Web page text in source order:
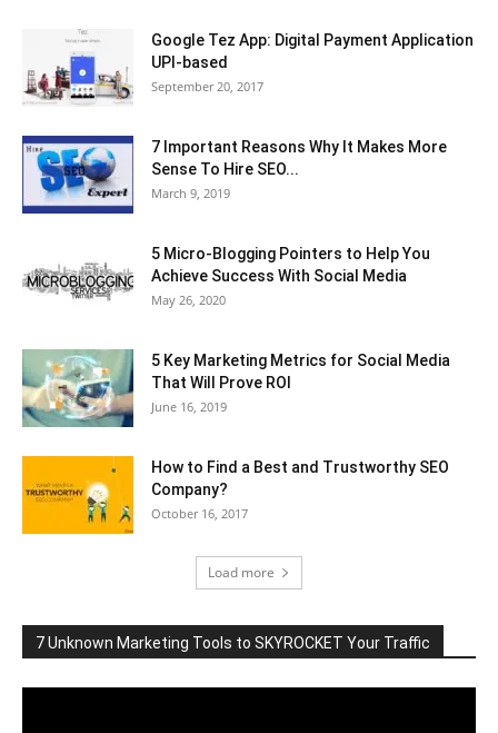
Google Tez App: Digital Payment Application
UPI-based
September 20, 2017
7 Important Reasons Why It Makes More
Sense To Hire SEO...
March 9, 2019
5 Micro-Blogging Pointers to Help You
Achieve Success With Social Media
May 26, 2020
5 Key Marketing Metrics for Social Media
That Will Prove ROI
June 16, 2019
How to Find a Best and Trustworthy SEO
Company?
October 16, 2017
Load more
7 Unknown Marketing Tools to SKYROCKET Your Traffic